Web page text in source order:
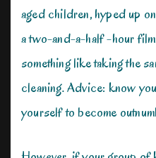
aged children, hyped up
a two-and-a-half -hour
something like taking the
cleaning. Advice: know
yourself to become